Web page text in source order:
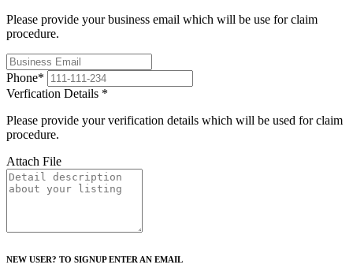
Please provide your business email which will be use for claim
procedure.
Phone*
Verfication Details *
Please provide your verification details which will be used for claim
procedure.
Attach File
NEW USER? TO SIGNUP ENTER AN EMAIL